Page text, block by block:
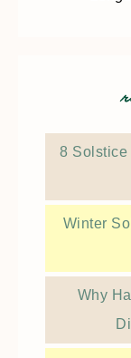
8 Solstice
Winter
Why